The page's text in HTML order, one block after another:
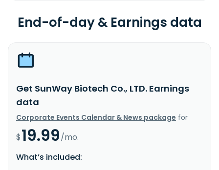
End-of-day & Earnings data
Get SunWay Biotech Co., LTD. Earnings
data
Corporate Events Calendar & News package for
$19.99/mo.
What’s included: